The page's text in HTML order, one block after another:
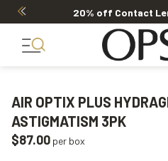
20% off Contact
AIR OPTIX PLUS
ASTIGMATISM 3PK
$87.00 per box